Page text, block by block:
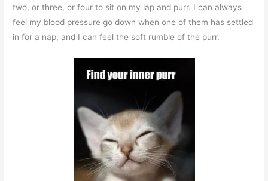
two, or three, or four to sit on my lap and purr. I can always
feel my blood pressure go down when one of them has settled
in for a nap, and I can feel the soft rumble of the purr.